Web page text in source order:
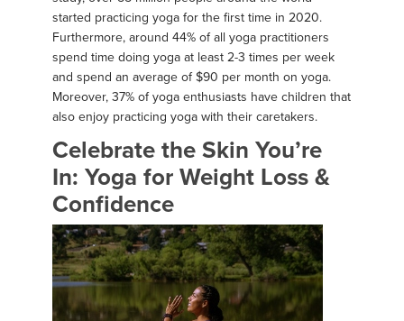
started practicing yoga for the first time in 2020.
Furthermore, around 44% of all yoga practitioners
spend time doing yoga at least 2-3 times per week
and spend an average of $90 per month on yoga.
Moreover, 37% of yoga enthusiasts have children that
also enjoy practicing yoga with their caretakers.
Celebrate the Skin You’re
In: Yoga for Weight Loss &
Confidence